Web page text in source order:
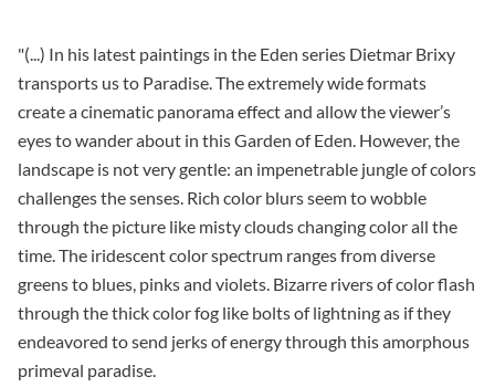
"(...) In his latest paintings in the Eden series Dietmar Brixy
transports us to Paradise. The extremely wide formats
create a cinematic panorama effect and allow the viewer’s
eyes to wander about in this Garden of Eden. However, the
landscape is not very gentle: an impenetrable jungle of colors
challenges the senses. Rich color blurs seem to wobble
through the picture like misty clouds changing color all the
time. The iridescent color spectrum ranges from diverse
greens to blues, pinks and violets. Bizarre rivers of color flash
through the thick color fog like bolts of lightning as if they
endeavored to send jerks of energy through this amorphous
primeval paradise.